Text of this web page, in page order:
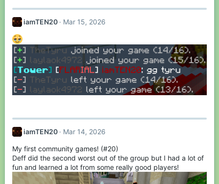
iamTEN20 Mar 15, 2026
iamTEN20 Mar 14, 2026
My first community games! (#20)
Deff did the second worst out of the group but I had a lot of
fun and learned a lot from some really good players!